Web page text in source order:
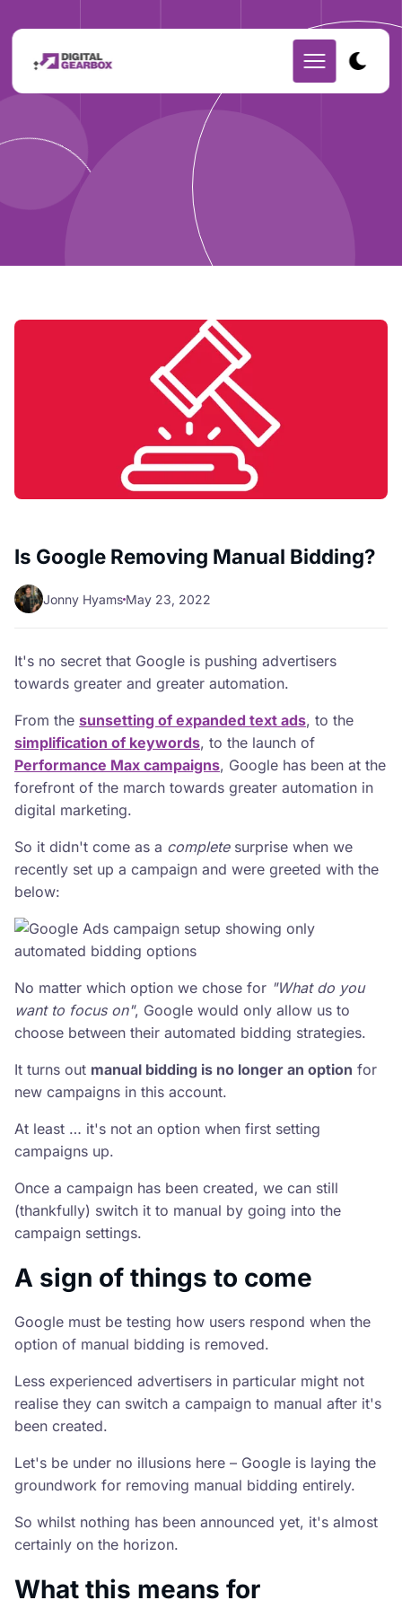
Is Google Removing Manual Bidding?
Jonny Hyams May 23, 2022
It's no secret that Google is pushing advertisers
towards greater and greater automation.
From the sunsetting of expanded text ads, to the
simplification of keywords, to the launch of
Performance Max campaigns, Google has been at the
forefront of the march towards greater automation in
digital marketing.
So it didn't come as a completesurprise when we
recently set up a campaign and were greeted with the
below:
No matter which option we chose for "What do you
want to focus on", Google would only allow us to
choose between their automated bidding strategies.
It turns out manual bidding is no longer an option for
new campaigns in this account.
At least … it's not an option when first setting
campaigns up.
Once a campaign has been created, we can still
(thankfully) switch it to manual by going into the
campaign settings.
A sign of things to come
Google must be testing how users respond when the
option of manual bidding is removed.
Less experienced advertisers in particular might not
realise they can switch a campaign to manual after it's
been created.
Let's be under no illusions here – Google is laying the
groundwork for removing manual bidding entirely.
So whilst nothing has been announced yet, it's almost
certainly on the horizon.
What this means for